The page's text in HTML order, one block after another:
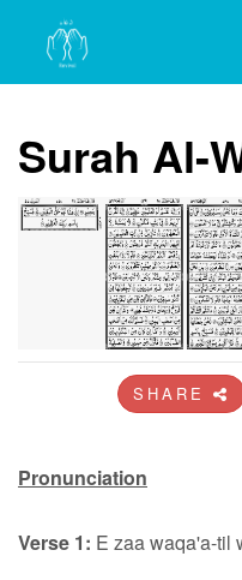
Surah Al-
SHARE
Pronunciation
Verse 1: E zaa waqa'a-til